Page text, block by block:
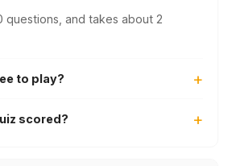
questions, and takes about 2
to play?
scored?